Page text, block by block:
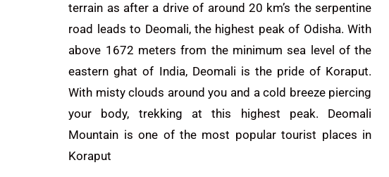
terrain as after a drive of around 20 km’s the serpentine
road leads to Deomali, the highest peak of Odisha. With
above 1672 meters from the minimum sea level of the
eastern ghat of India, Deomali is the pride of Koraput.
With misty clouds around you and a cold breeze piercing
your body, trekking at this highest peak. Deomali
Mountain is one of the most popular tourist places in
Koraput